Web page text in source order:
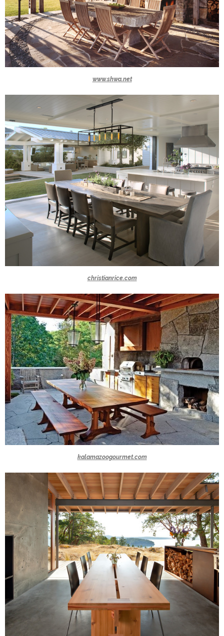
www.shwa.net
christianrice.com
kalamazoogourmet.com